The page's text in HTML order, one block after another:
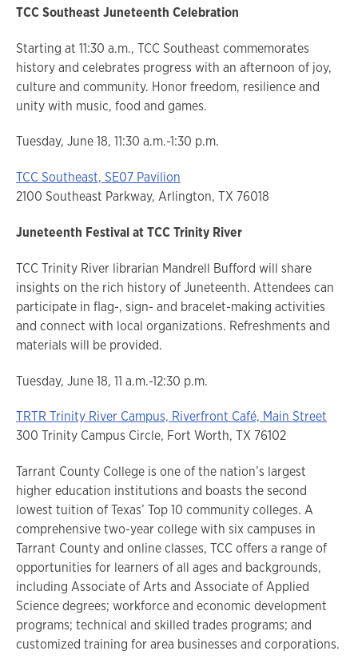
TCC Southeast Juneteenth Celebration
Starting at 11:30 a.m., TCC Southeast commemorates
history and celebrates progress with an afternoon of joy,
culture and community. Honor freedom, resilience and
unity with music, food and games.
Tuesday, June 18, 11:30 a.m.-1:30 p.m.
TCC Southeast, SE07 Pavilion
2100 Southeast Parkway, Arlington, TX 76018
Juneteenth Festival at TCC Trinity River
TCC Trinity River librarian Mandrell Bufford will share
insights on the rich history of Juneteenth. Attendees can
participate in flag-, sign- and bracelet-making activities
and connect with local organizations. Refreshments and
materials will be provided.
Tuesday, June 18, 11 a.m.-12:30 p.m.
TRTR Trinity River Campus, Riverfront Café, Main Street
300 Trinity Campus Circle, Fort Worth, TX 76102
Tarrant County College is one of the nation’s largest
higher education institutions and boasts the second
lowest tuition of Texas’ Top 10 community colleges. A
comprehensive two-year college with six campuses in
Tarrant County and online classes, TCC offers a range of
opportunities for learners of all ages and backgrounds,
including Associate of Arts and Associate of Applied
Science degrees; workforce and economic development
programs; technical and skilled trades programs; and
customized training for area businesses and corporations.